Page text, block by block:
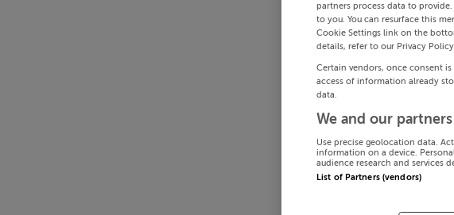
partners process data to
to you. You can resurface this
Cookie Settings link on the
details, refer to our Privacy
Certain vendors, once consent
access of information already
data.
We and our
Use precise geolocation data.
information on a device.
audience research and services
List of Partners (vendors)